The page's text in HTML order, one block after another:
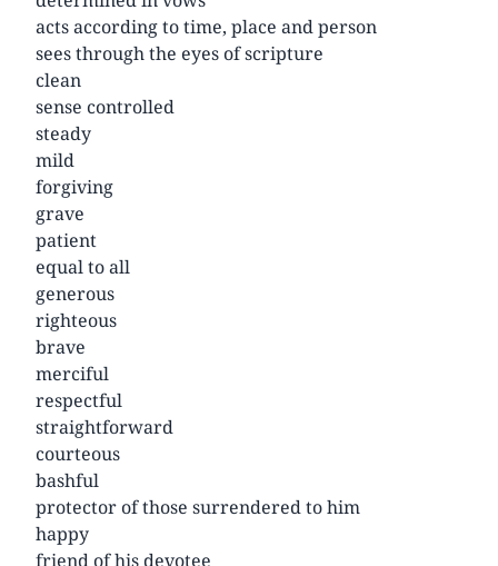
acts according to time, place and person
sees through the eyes of scripture
clean
sense controlled
steady
mild
forgiving
grave
patient
equal to all
generous
righteous
brave
merciful
respectful
straightforward
courteous
bashful
protector of those surrendered to him
happy
friend of his devotee